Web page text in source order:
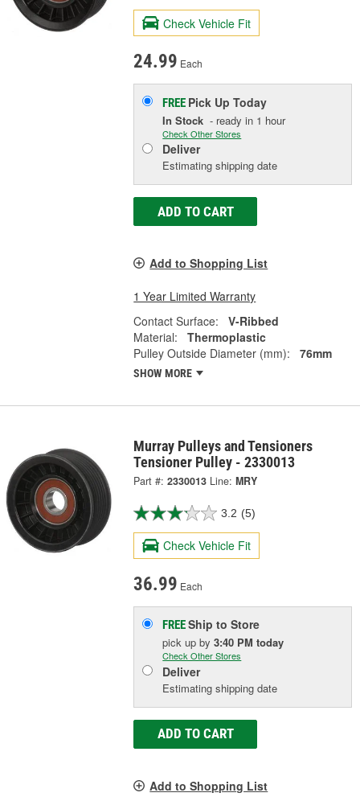
Check Vehicle Fit
24.99 Each
FREE Pick UpToday
In Stock - ready in 1 hour
Check Other Stores
Deliver
Estimating shipping date
ADD TO CART
Add to Shopping List
1 Year Limited Warranty
Contact Surface:
V-Ribbed
Material:
Thermoplastic
Pulley Outside Diameter (mm):
76mm
SHOW MORE
Murray Pulleys and Tensioners
Tensioner Pulley - 2330013
Part #: 2330013 Line: MRY
3.2 (5)
Check Vehicle Fit
36.99 Each
FREEShip to Store
pick upby3:40 PM today
Check Other Stores
Deliver
Estimating shipping date
ADD TO CART
Add to Shopping List